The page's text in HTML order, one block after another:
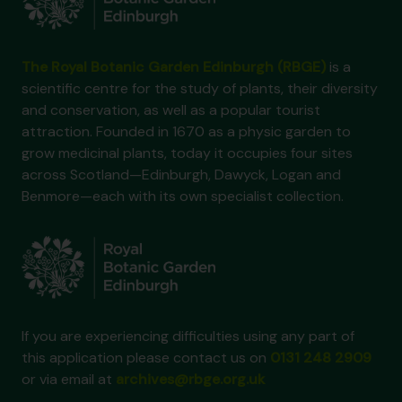
is a
scientific centre for the study of plants, their diversity
and conservation, as well as a popular tourist
attraction. Founded in 1670 as a physic garden to
grow medicinal plants, today it occupies four sites
across Scotland—Edinburgh, Dawyck, Logan and
Benmore—each with its own specialist collection.
If you are experiencing difficulties using any part of
this application please contact us on
or via email at